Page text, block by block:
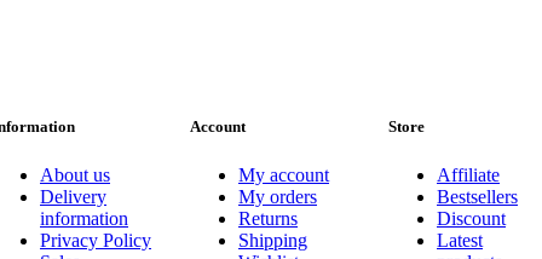
About us
Delivery
information
Privacy Policy
Account
My account
My orders
Returns
Shipping
Store
Affiliate
Bestsellers
Discount
Latest